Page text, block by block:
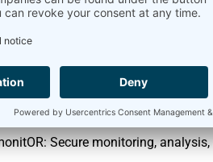
we’re highlighting the
(TLS, SCP, SFTP, etc.) with
Secure remote
codes.
Secure monitoring,